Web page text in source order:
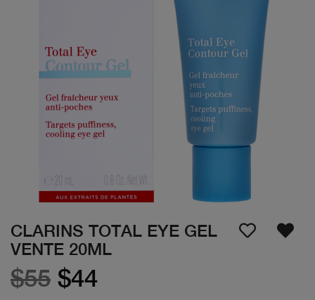
CLARINS TOTAL EYE GEL
VENTE 20ML
$55 $44